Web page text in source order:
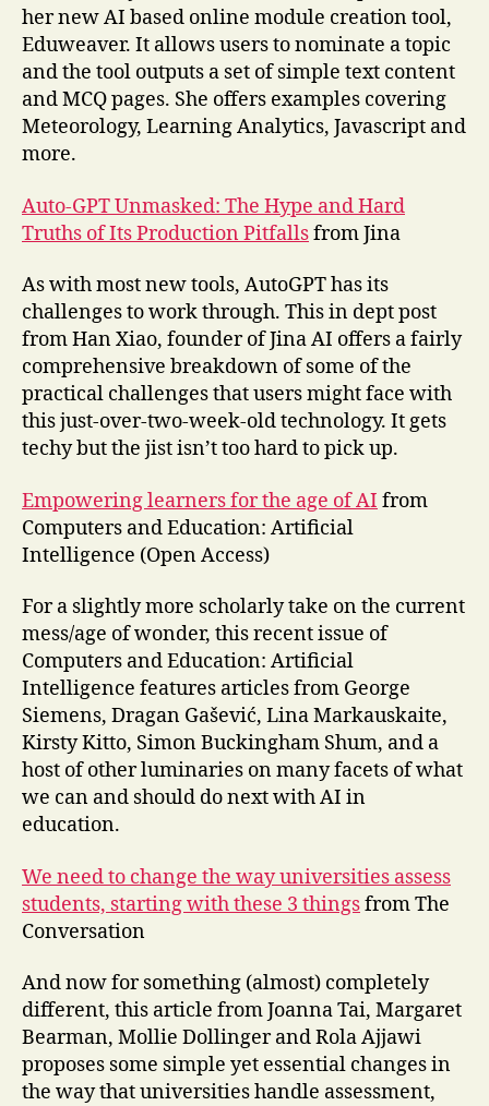
her new AI based online module creation tool,
Eduweaver. It allows users to nominate a topic
and the tool outputs a set of simple text content
and MCQ pages. She offers examples covering
Meteorology, Learning Analytics, Javascript and
more.
Auto-GPT Unmasked: The Hype and Hard
Truths of Its Production Pitfallsfrom Jina
As with most new tools, AutoGPT has its
challenges to work through. This in dept post
from Han Xiao, founder of Jina AI offers a fairly
comprehensive breakdown of some of the
practical challenges that users might face with
this just-over-two-week-old technology. It gets
techy but the jist isn’t too hard to pick up.
Empowering learners for the age of AI from
Computers and Education: Artificial
Intelligence (Open Access)
For a slightly more scholarly take on the current
mess/age of wonder, this recent issue of
Computers and Education: Artificial
Intelligence features articles from George
Siemens, Dragan Gašević, Lina Markauskaite,
Kirsty Kitto, Simon Buckingham Shum, and a
host of other luminaries on many facets of what
we can and should do next with AI in
education.
We need to change the way universities assess
students, starting with these 3 thingsfrom The
Conversation
And now for something (almost) completely
different, this article from Joanna Tai, Margaret
Bearman, Mollie Dollinger and Rola Ajjawi
proposes some simple yet essential changes in
the way that universities handle assessment,